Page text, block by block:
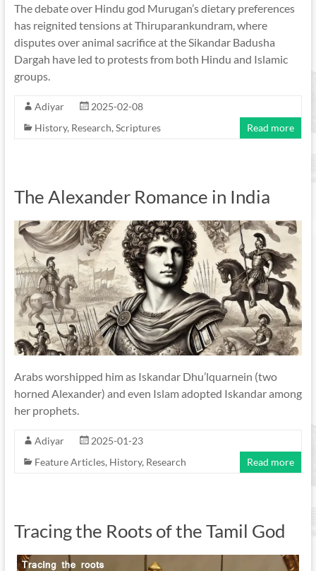
The debate over Hindu god Murugan’s dietary preferences
has reignited tensions at Thiruparankundram, where
disputes over animal sacrifice at the Sikandar Badusha
Dargah have led to protests from both Hindu and Islamic
groups.
Adiyar
2025-02-08
History, Research, Scriptures Read more
The Alexander Romance in India
Arabs worshipped him as Iskandar Dhu’lquarnein (two
horned Alexander) and even Islam adopted Iskandar among
her prophets.
Adiyar
2025-01-23
Feature Articles, History, Research Read more
Tracing the Roots of the Tamil God